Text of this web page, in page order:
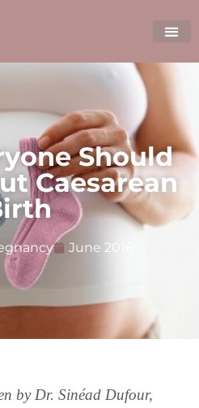
Should
Caesarean
June 2016
by Dr. Sinéad Dufour,